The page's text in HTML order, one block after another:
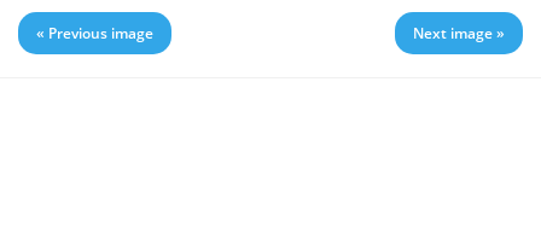
« Previous image Next image »